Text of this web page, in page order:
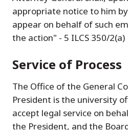
appropriate notice to him
appear on behalf of such
the action" - 5 ILCS 350/2(a)
Service of Process
The Office of the General
President is the university
accept legal service on
the President, and the